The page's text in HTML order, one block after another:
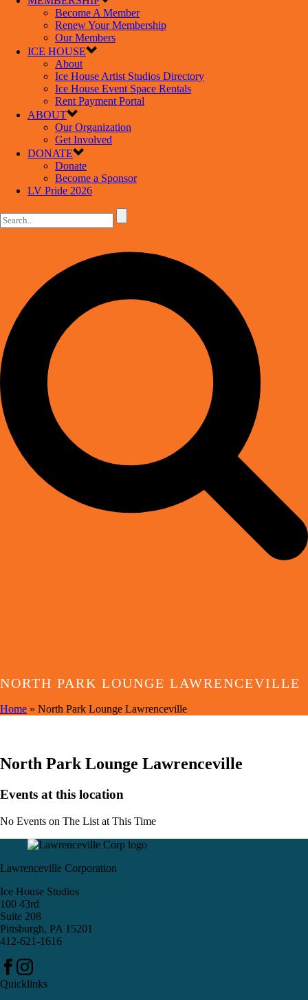
Become A Member
Renew Your Membership
Our Members
ICE HOUSE
About
Ice House Artist Studios Directory
Ice House Event Space Rentals
Rent Payment Portal
ABOUT
Our Organization
Get Involved
DONATE
Donate
Become a Sponsor
LV Pride 2026
NORTH PARK LOUNGE LAWRENCEVILLE
Home » North Park Lounge Lawrenceville
North Park Lounge Lawrenceville
Events at this location
No Events on The List at This Time
Lawrenceville Corporation
Ice House Studios
100 43rd
Suite 208
Pittsburgh, PA 15201
412-621-1616
Quicklinks